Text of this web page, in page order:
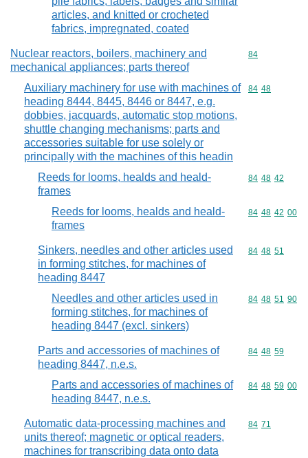
articles, and knitted or crocheted
fabrics, impregnated, coated
Nuclear reactors, boilers, machinery and
mechanical appliances; parts thereof
Commodity
84
Auxiliary machinery for use with machines of
heading 8444, 8445, 8446 or 8447, e.g.
dobbies, jacquards, automatic stop motions,
shuttle changing mechanisms; parts and
accessories suitable for use solely or
principally with the machines of this headin
Commodity
84 48
Reeds for looms, healds and heald-
frames
Commodity
84 48 42
Reeds for looms, healds and heald-
frames
Commodity
84 48 42 00
Sinkers, needles and other articles used
in forming stitches, for machines of
heading 8447
Commodity
84 48 51
Needles and other articles used in
forming stitches, for machines of
heading 8447 (excl. sinkers)
Commodity
84 48 51 90
Parts and accessories of machines of
heading 8447, n.e.s.
Commodity
84 48 59
Parts and accessories of machines of
heading 8447, n.e.s.
Commodity
84 48 59 00
Automatic data-processing machines and
units thereof; magnetic or optical readers,
machines for transcribing data onto data
Commodity
84 71